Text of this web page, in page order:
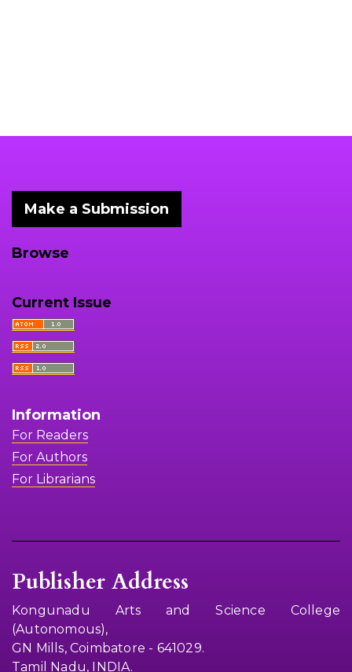
Make a Submission
Browse
Current Issue
Information
For Readers
For Authors
For Librarians
Publisher Address
Kongunadu Arts and Science College
(Autonomous),
GN Mills, Coimbatore - 641029.
Tamil Nadu, INDIA.